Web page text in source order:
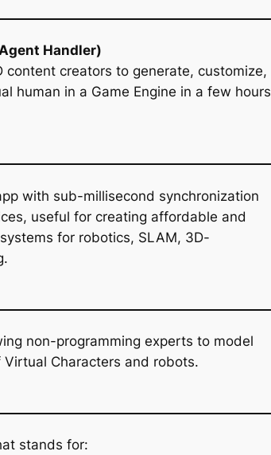
Handler)
content creators to generate, customize,
human in a Game Engine in a few hours
with sub-millisecond synchronization
useful for creating affordable and
for robotics, SLAM, 3D-
non-programming experts to model
Characters and robots.
stands for: